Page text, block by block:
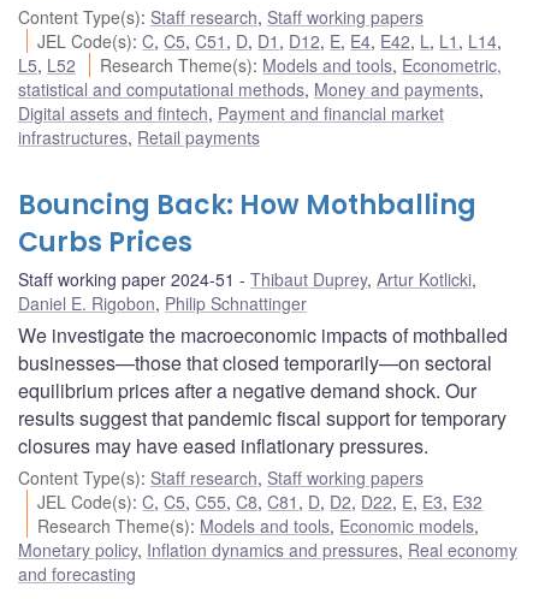
Content Type(s): Staff research, Staff working papers
JEL Code(s):C,C5,C51 , D, D1 , D12, E, E4, E42, L , L1 , L14,
L5, L52 Research Theme(s): Models and tools, Econometric,
statistical and computational methods, Money and payments,
Digital assets and fintech, Payment and financial market
infrastructures, Retail payments
Bouncing Back: How Mothballing
Curbs Prices
Staff working paper 2024-51 Thibaut Duprey, Artur Kotlicki,
Daniel E. Rigobon, Philip Schnattinger
We investigate the macroeconomic impacts of mothballed
businesses—those that closed temporarily—on sectoral
equilibrium prices after a negative demand shock. Our
results suggest that pandemic fiscal support for temporary
closures may have eased inflationary pressures.
Content Type(s): Staff research, Staff working papers
JEL Code(s):C,C5,C55,C8,C81 , D, D2, D22, E, E3, E32
Research Theme(s): Models and tools, Economic models,
Monetary policy, Inflation dynamics and pressures, Real economy
and forecasting